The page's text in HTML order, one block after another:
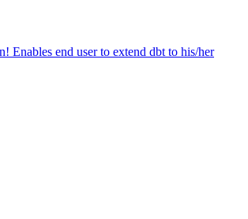
Enables end user to extend dbt to his/her